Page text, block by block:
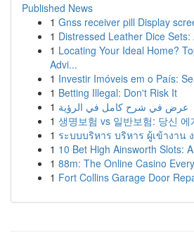
Published News
1 Gnss receiver pill Display
1 Distressed Leather Dice
1 Locating Your Ideal Home?
Advi...
1 Investir Imóveis em o País:
1 Betting Illegal: Don't Risk It
1 عرض في شرح كامل في الرؤية
1 생명보험 vs 일반보험: 당신
1 ระบบบริหาร บริหาร ผู้เข้างาน
1 10 Bet High Ainsworth Slots:
1 88m: The Online Casino
1 Fort Collins Garage Door